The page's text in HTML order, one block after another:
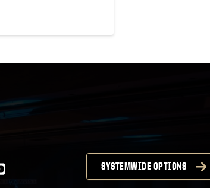
with Mitch Daniels
SYSTEMWIDE OPTIONS